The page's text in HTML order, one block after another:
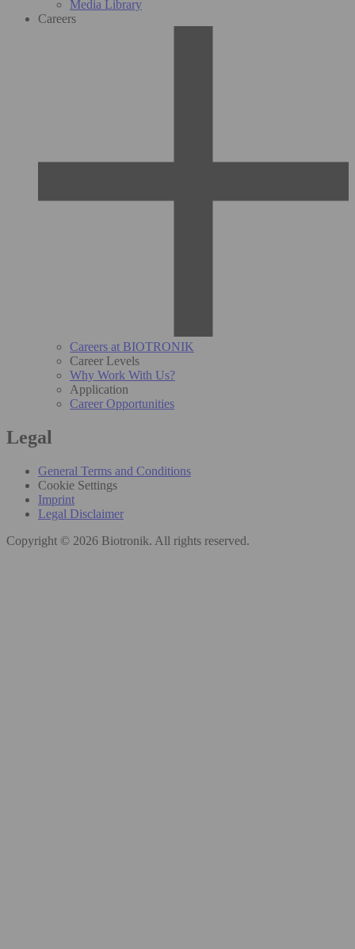
Media Library
Careers
Careers at BIOTRONIK
Career Levels
Why Work With Us?
Application
Career Opportunities
Legal
General Terms and Conditions
Cookie Settings
Imprint
Legal Disclaimer
Copyright © 2026 Biotronik. All rights reserved.